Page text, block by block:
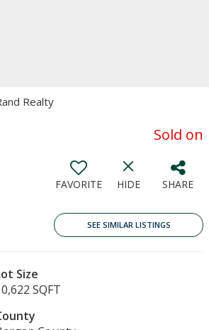
Realty
Sold on
FAVORITE HIDE SHARE
SEE SIMILAR LISTINGS
Size
SQFT